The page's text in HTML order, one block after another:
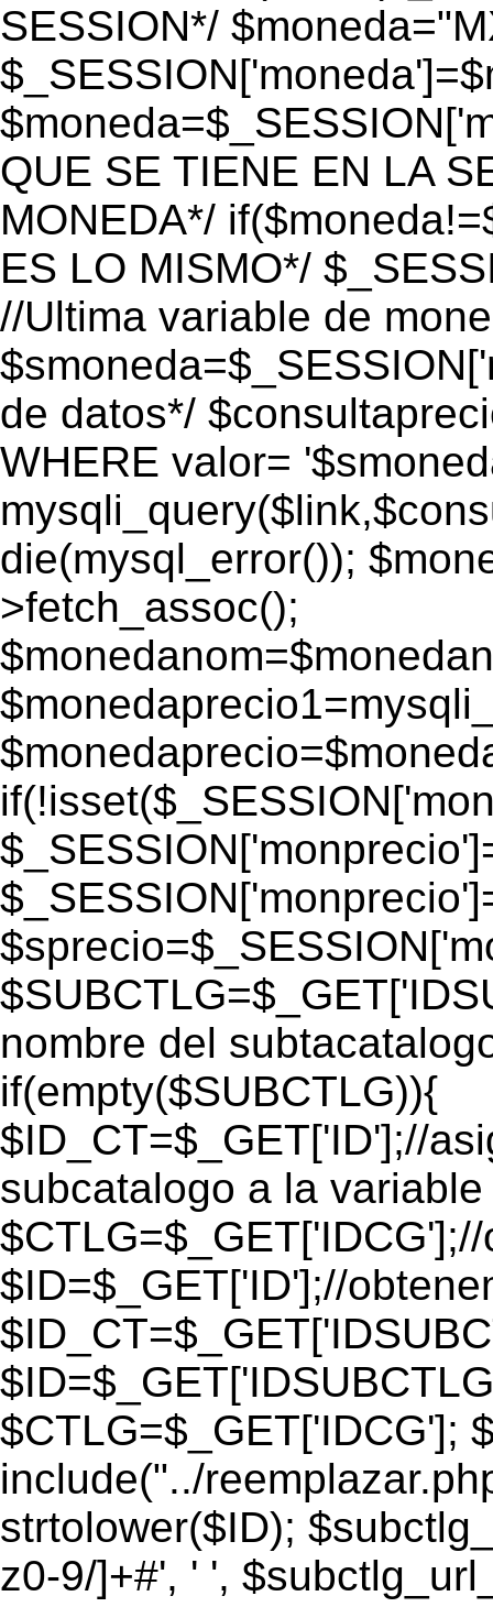
SESSION*/
QUE SE TIENE EN LA
MONEDA*/
ES LO MISMO*/
//Ultima variable de
de datos*/
WHERE valor=
die(mysql_error());
>fetch_assoc();
nombre del
if(empty($SUBCTLG)){
$ID_CT=$_GET['ID'];//
subcatalogo a la
$ID=$_GET['ID'];//
$CTLG=$_GET['IDCG'];
include("../
strtolower($ID);
z0-9/]+#', ' ',